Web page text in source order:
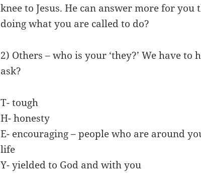
knee to Jesus. He can answer more for you
doing what you are called to do?
2) Others – who is your ‘they?’ We have to
ask?
T- tough
H- honesty
E- encouraging – people who are around
life
Y- yielded to God and with you